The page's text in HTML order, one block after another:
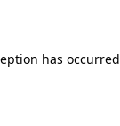
has occurred